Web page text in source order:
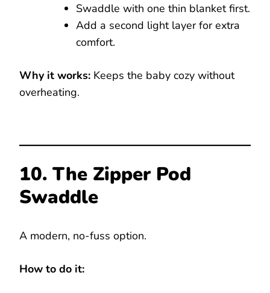
Swaddle with one thin blanket first.
Add a second light layer for extra
comfort.
Why it works: Keeps the baby cozy without
overheating.
10. The Zipper Pod
Swaddle
A modern, no-fuss option.
How to do it: